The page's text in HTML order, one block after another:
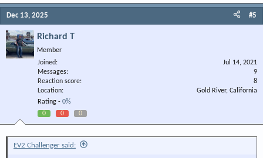
Dec 13, 2025 #5
Richard T
Member
Joined
Jul 14, 2021
Messages
9
Reaction score
8
Location
Gold River, California
Rating - 0%
0
0 0
EV2 Challenger said: